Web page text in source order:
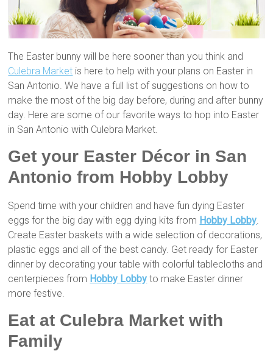
The Easter bunny will be here sooner than you think and
Culebra Market is here to help with your plans on Easter in
San Antonio. We have a full list of suggestions on how to
make the most of the big day before, during and after bunny
day. Here are some of our favorite ways to hop into Easter
in San Antonio with Culebra Market.
Get your Easter Décor in San
Antonio from Hobby Lobby
Spend time with your children and have fun dying Easter
eggs for the big day with egg dying kits from Hobby Lobby.
Create Easter baskets with a wide selection of decorations,
plastic eggs and all of the best candy. Get ready for Easter
dinner by decorating your table with colorful tablecloths and
centerpieces from Hobby Lobby to make Easter dinner
more festive.
Eat at Culebra Market with
Family